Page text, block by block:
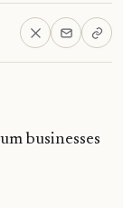
businesses